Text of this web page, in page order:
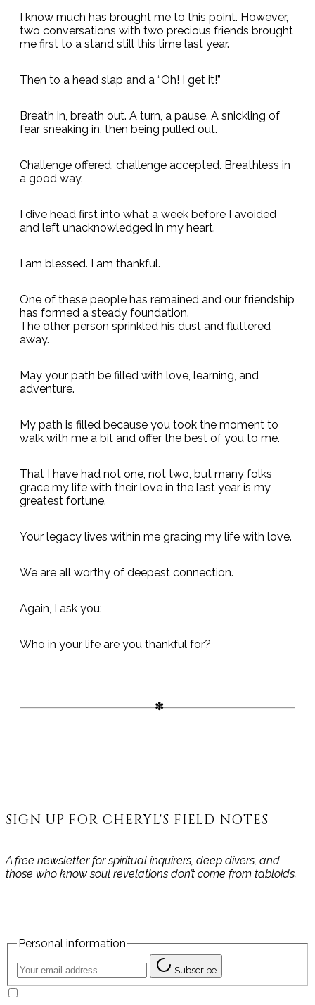
I know much has brought me to this point. However,
two conversations with two precious friends brought
me first to a stand still this time last year.
Then to a head slap and a “Oh! I get it!”
Breath in, breath out. A turn, a pause. A snickling of
fear sneaking in, then being pulled out.
Challenge offered, challenge accepted. Breathless in
a good way.
I dive head first into what a week before I avoided
and left unacknowledged in my heart.
I am blessed. I am thankful.
One of these people has remained and our friendship
has formed a steady foundation.
The other person sprinkled his dust and fluttered
away.
May your path be filled with love, learning, and
adventure.
My path is filled because you took the moment to
walk with me a bit and offer the best of you to me.
That I have had not one, not two, but many folks
grace my life with their love in the last year is my
greatest fortune.
Your legacy lives within me gracing my life with love.
We are all worthy of deepest connection.
Again, I ask you:
Who in your life are you thankful for?
SIGN UP FOR CHERYL'S FIELD NOTES
A free newsletter for spiritual inquirers, deep divers, and
those who know soul revelations don’t come from tabloids.
Personal information
Subscribe